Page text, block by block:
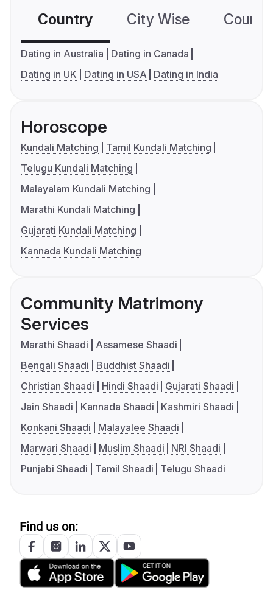
Country City Wise
Dating in Australia
Dating in Canada
Dating in UK
Dating in USA Dating in India
Horoscope
Kundali Matching
Tamil Kundali Matching
Telugu Kundali Matching
Malayalam Kundali Matching
Marathi Kundali Matching
Gujarati Kundali Matching
Kannada Kundali Matching
Community Matrimony
Services
Marathi Shaadi
Assamese Shaadi
Bengali Shaadi
Buddhist Shaadi
Christian Shaadi
Hindi Shaadi
Gujarati Shaadi
Jain Shaadi
Kannada Shaadi
Kashmiri Shaadi
Konkani Shaadi
Malayalee Shaadi
Marwari Shaadi
Muslim Shaadi
NRI Shaadi
Punjabi Shaadi
Tamil Shaadi Telugu Shaadi
Find us on: